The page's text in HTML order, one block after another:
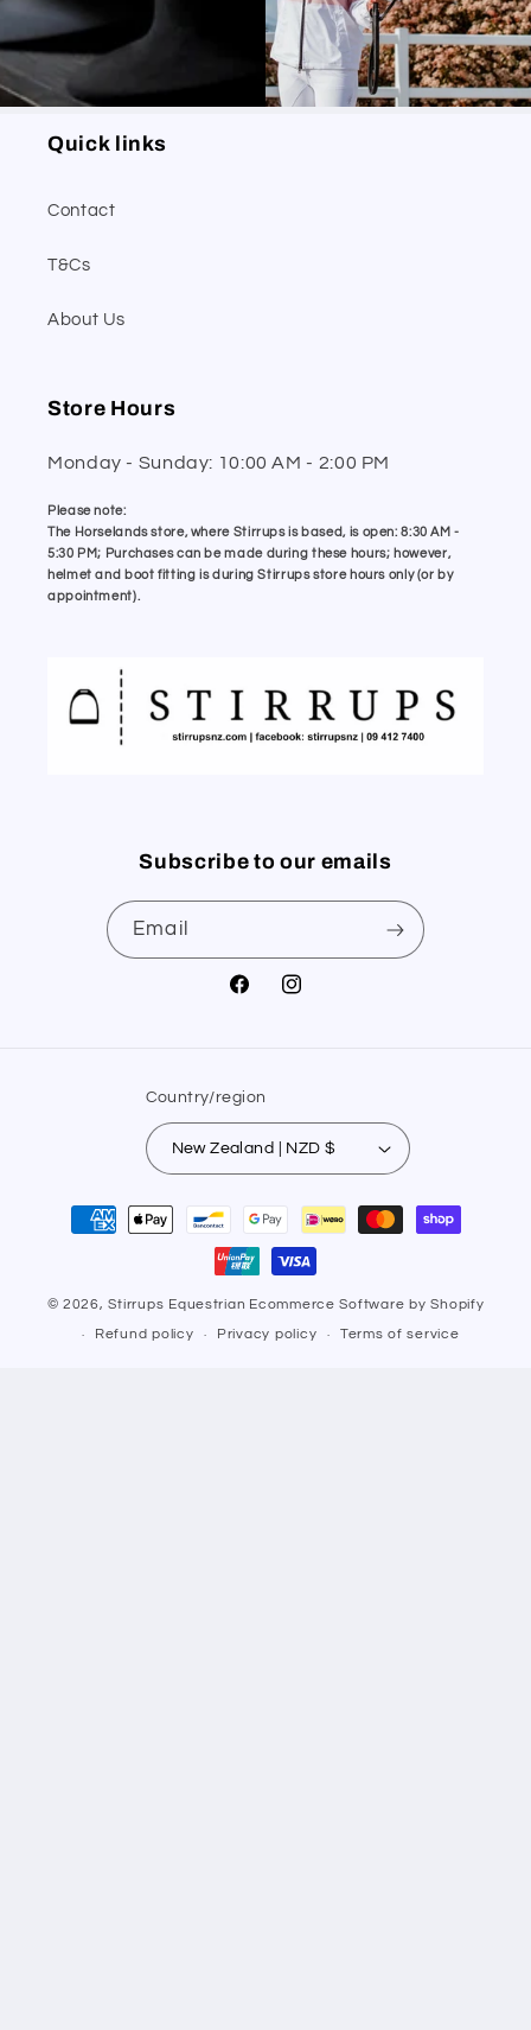
Quick links
Contact
T&Cs
About Us
Store Hours
Monday - Sunday: 10:00 AM - 2:00 PM
Please note:
The Horselands store, where Stirrups is based, is open: 8:30 AM -
5:30 PM; Purchases can be made during these hours; however,
helmet and boot fitting is during Stirrups store hours only (or by
appointment).
Subscribe to our emails
Email
FacebookInstagram
Country/region
New Zealand | NZD $
Payment
methods
© 2026,Stirrups Equestrian Ecommerce Software by Shopify
Refund policy Privacy policy Terms of service